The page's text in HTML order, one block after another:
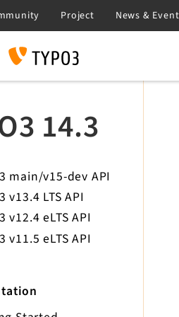
14.3
main/v15-dev API
v13.4 LTS API
v12.4 eLTS API
v11.5 eLTS API